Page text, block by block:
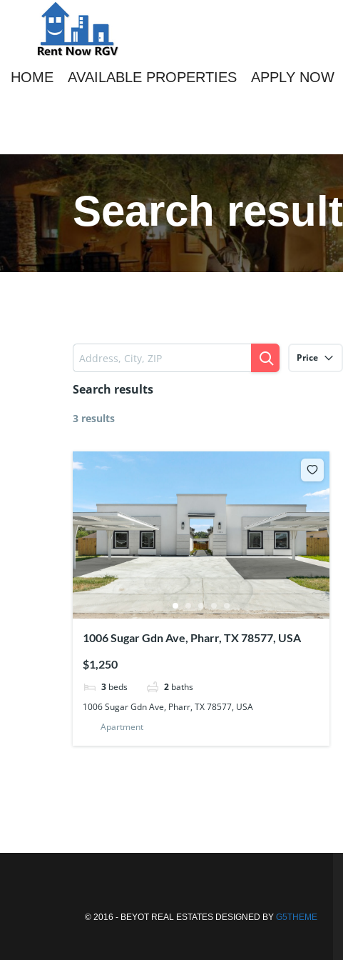
HOME AVAILABLE PROPERTIES APPLY NOW
Search
Price
Search results
3 results
1006 Sugar Gdn Ave, Pharr, TX 78577, USA
$1,250
3 beds 2 baths
1006 Sugar Gdn Ave, Pharr, TX 78577, USA
Apartment
© 2016 - BEYOT REAL ESTATES DESIGNED BY G5THEME